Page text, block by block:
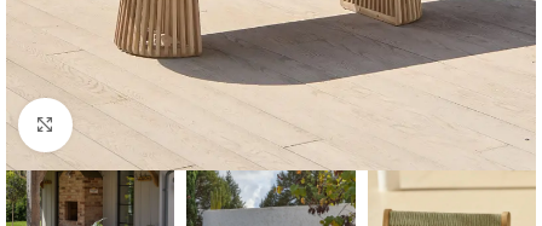
Click to enlarge